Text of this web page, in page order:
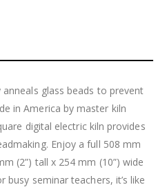
glass beads to prevent
in America by master kiln
digital electric kiln provides
Enjoy a full 508 mm
(2”) tall x 254 mm (10”) wide
busy seminar teachers, it’s like